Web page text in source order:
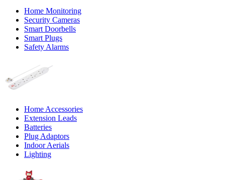
Home Monitoring
Security Cameras
Smart Doorbells
Smart Plugs
Safety Alarms
Home Accessories
Extension Leads
Batteries
Plug Adaptors
Indoor Aerials
Lighting